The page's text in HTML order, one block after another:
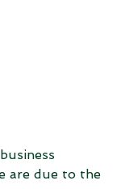
are due to the